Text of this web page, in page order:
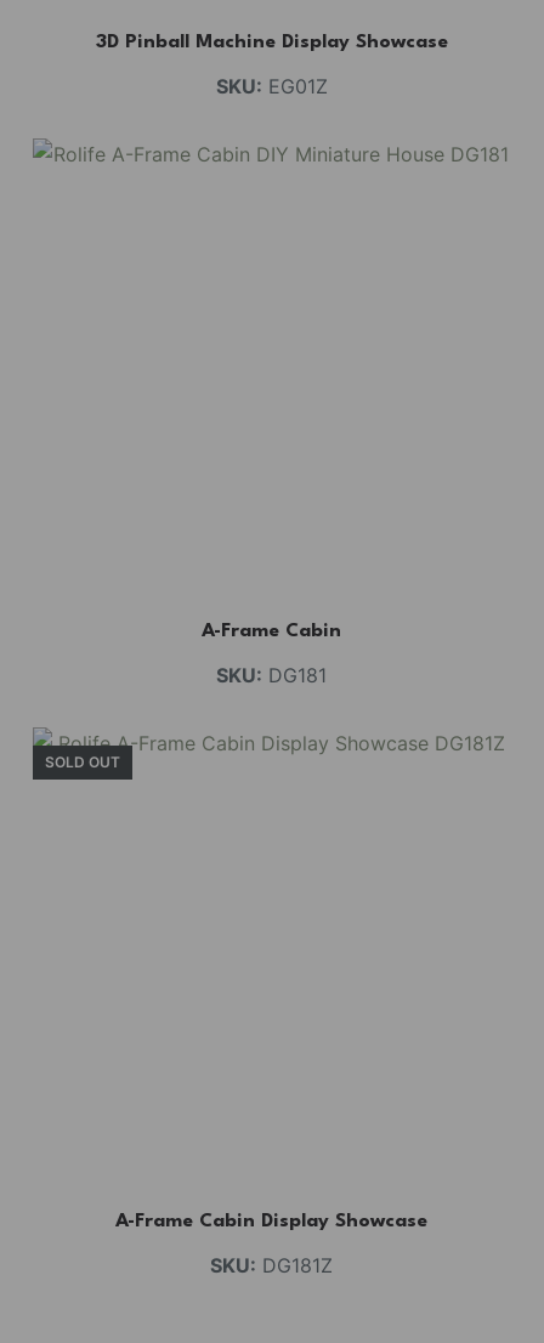
3D Pinball Machine Display Showcase
SKU: EG01Z
A-Frame Cabin
SKU: DG181
SOLD OUT
A-Frame Cabin Display Showcase
SKU: DG181Z